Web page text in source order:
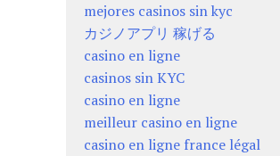
mejores casinos sin kyc
カジノアプリ 稼げる
casino en ligne
casinos sin KYC
casino en ligne
meilleur casino en ligne
casino en ligne france légal